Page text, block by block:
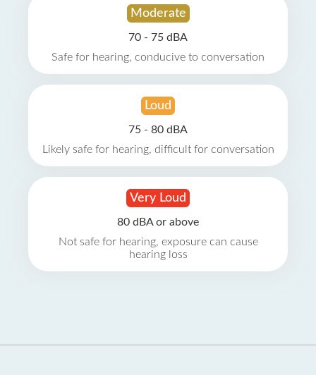
Moderate
70 - 75 dBA
Safe for hearing, conducive to conversation
Loud
75 - 80 dBA
Likely safe for hearing, difficult for conversation
Very Loud
80 dBA or above
Not safe for hearing, exposure can cause
hearing loss